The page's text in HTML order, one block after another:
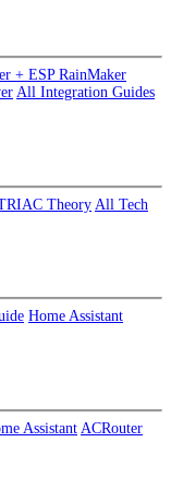
+ ESP RainMaker
All Integration Guides
Theory All Tech
Home Assistant
Assistant ACRouter